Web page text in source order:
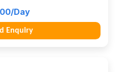
Day
Enquiry